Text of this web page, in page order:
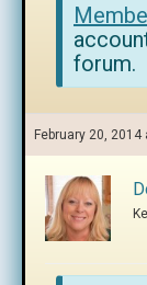
forum.
February 20, 2014